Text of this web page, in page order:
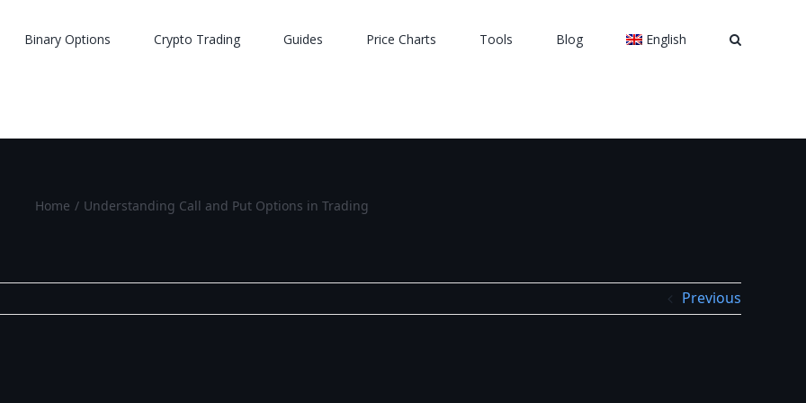
Binary Options Crypto Trading Guides Price Charts Tools Blog English
Home / Understanding Call and Put Options in Trading
Previous